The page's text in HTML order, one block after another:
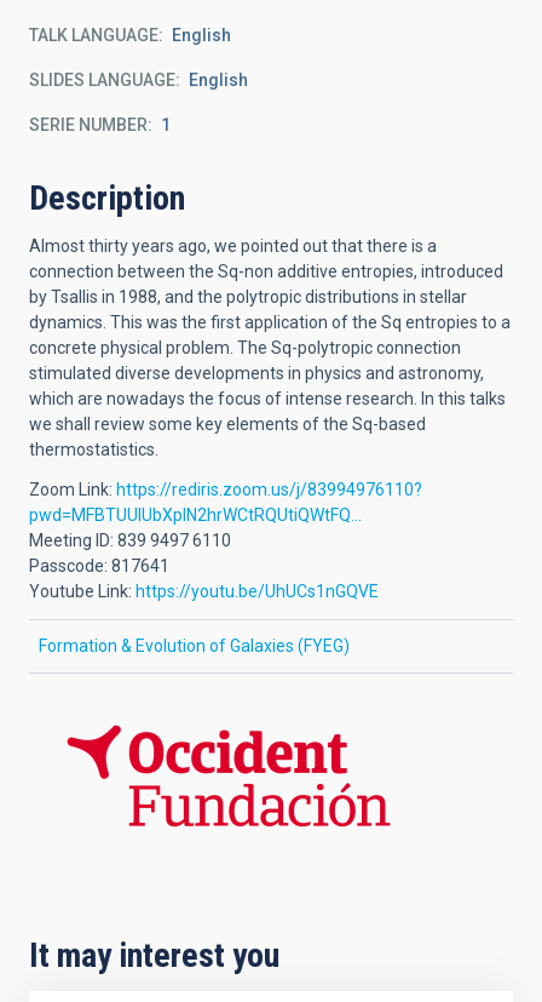
TALK LANGUAGE English
SLIDES LANGUAGE English
SERIE NUMBER 1
Description
Almost thirty years ago, we pointed out that there is a
connection between the Sq-non additive entropies, introduced
by Tsallis in 1988, and the polytropic distributions in stellar
dynamics. This was the first application of the Sq entropies to a
concrete physical problem. The Sq-polytropic connection
stimulated diverse developments in physics and astronomy,
which are nowadays the focus of intense research. In this talks
we shall review some key elements of the Sq-based
thermostatistics.
Zoom Link: https://rediris.zoom.us/j/83994976110?
pwd=MFBTUUlUbXplN2hrWCtRQUtiQWtFQ…
Meeting ID: 839 9497 6110
Passcode: 817641
Youtube Link: https://youtu.be/UhUCs1nGQVE
Formation & Evolution of Galaxies (FYEG)
It may interest you